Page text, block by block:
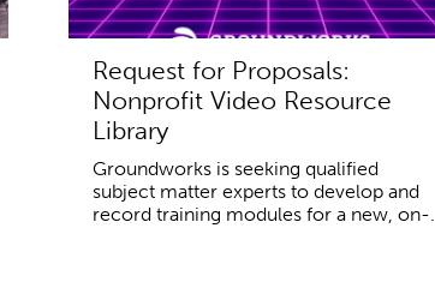
Request for Proposals:
Nonprofit Video Resource
Library
Groundworks is seeking qualified
subject matter experts to develop and
record training modules for a new, on-...